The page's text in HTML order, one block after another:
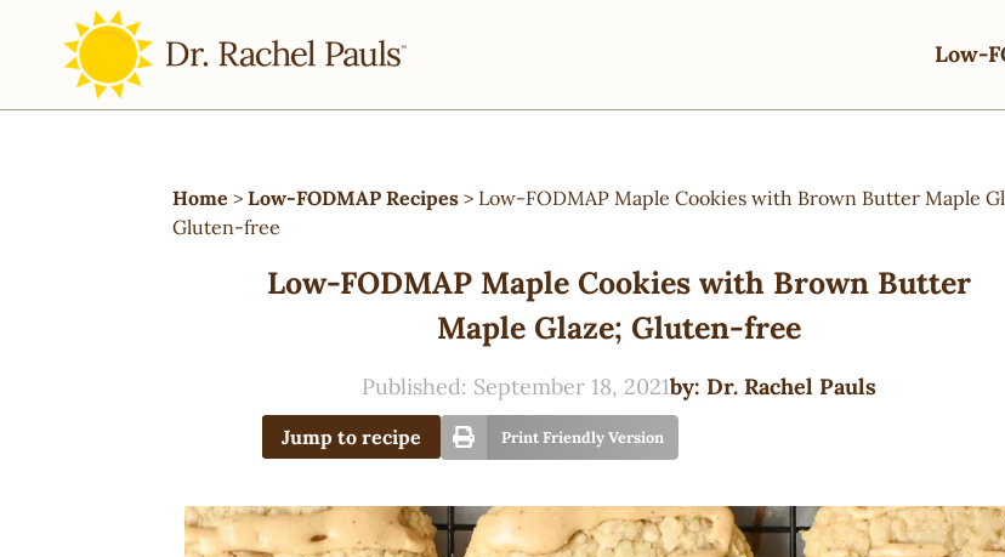
Low-
Home > Low-FODMAP Recipes > Low-FODMAP Maple Cookies with Brown Butter Maple
Gluten-free
Low-FODMAP Maple Cookies with Brown Butter
Maple Glaze; Gluten-free
Published: September 18, 2021by: Dr. Rachel Pauls
Jump to recipe Print Friendly Version